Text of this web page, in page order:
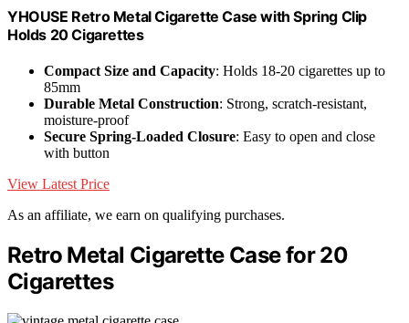
YHOUSE Retro Metal Cigarette Case with Spring Clip
Holds 20 Cigarettes
Compact Size and Capacity: Holds 18-20 cigarettes up to
85mm
Durable Metal Construction: Strong, scratch-resistant,
moisture-proof
Secure Spring-Loaded Closure: Easy to open and close
with button
View Latest Price
As an affiliate, we earn on qualifying purchases.
Retro Metal Cigarette Case for 20
Cigarettes